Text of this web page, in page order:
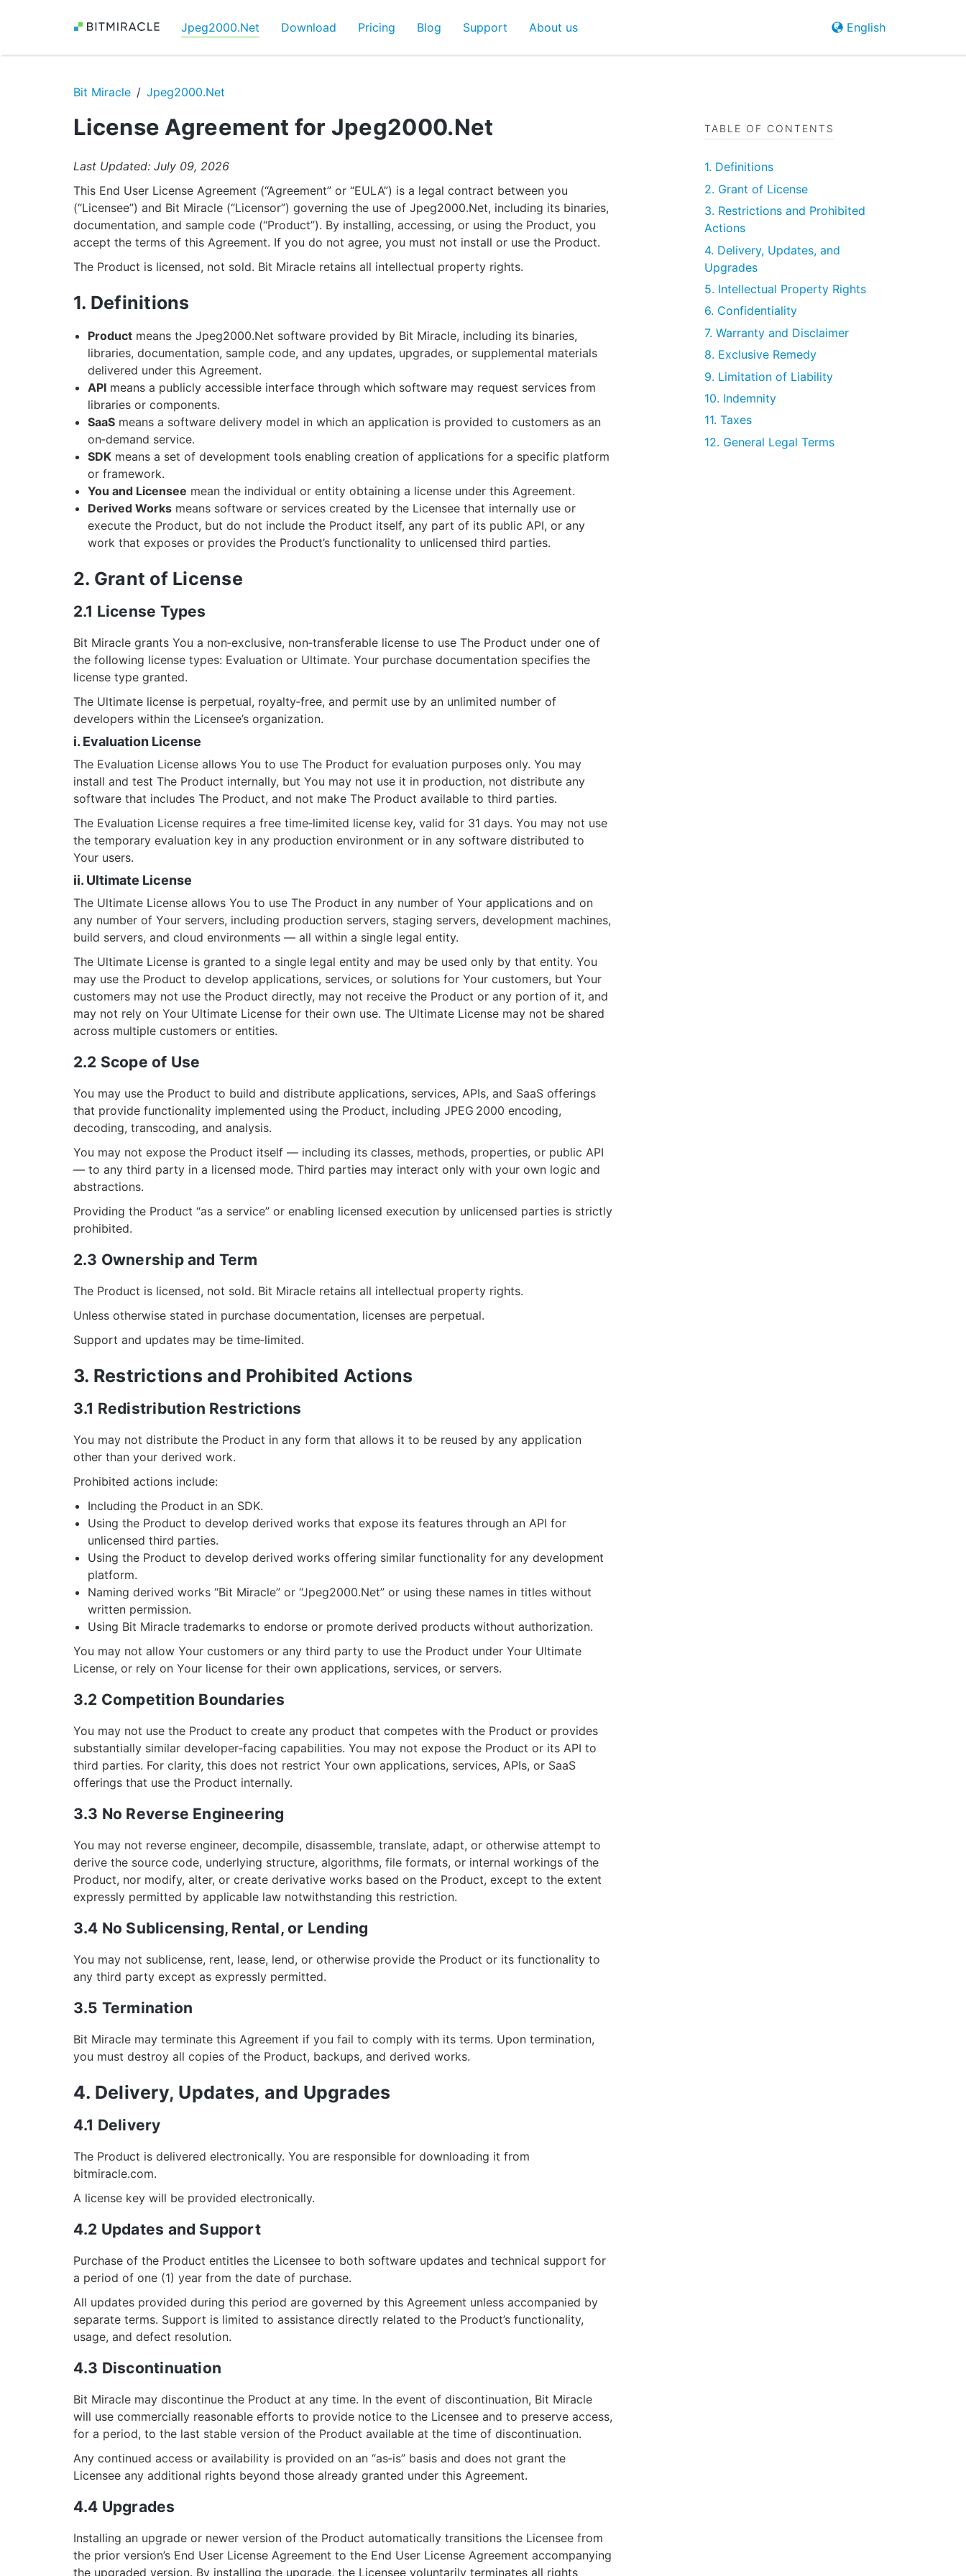
English
Jpeg2000.Net Download Pricing Blog Support About us
Bit Miracle Jpeg2000.Net
License Agreement for Jpeg2000.Net
Last Updated: July 09, 2026
This End User License Agreement (“Agreement” or “EULA”) is a legal contract between you
(“Licensee”) and Bit Miracle (“Licensor”) governing the use of Jpeg2000.Net, including its binaries,
documentation, and sample code (“Product”). By installing, accessing, or using the Product, you
accept the terms of this Agreement. If you do not agree, you must not install or use the Product.
The Product is licensed, not sold. Bit Miracle retains all intellectual property rights.
1. Definitions
Product means the Jpeg2000.Net software provided by Bit Miracle, including its binaries,
libraries, documentation, sample code, and any updates, upgrades, or supplemental materials
delivered under this Agreement.
API means a publicly accessible interface through which software may request services from
libraries or components.
SaaS means a software delivery model in which an application is provided to customers as an
on‑demand service.
SDK means a set of development tools enabling creation of applications for a specific platform
or framework.
You and Licensee mean the individual or entity obtaining a license under this Agreement.
Derived Works means software or services created by the Licensee that internally use or
execute the Product, but do not include the Product itself, any part of its public API, or any
work that exposes or provides the Product’s functionality to unlicensed third parties.
2. Grant of License
2.1 License Types
Bit Miracle grants You a non‑exclusive, non‑transferable license to use The Product under one of
the following license types: Evaluation or Ultimate. Your purchase documentation specifies the
license type granted.
The Ultimate license is perpetual, royalty‑free, and permit use by an unlimited number of
developers within the Licensee’s organization.
i. Evaluation License
The Evaluation License allows You to use The Product for evaluation purposes only. You may
install and test The Product internally, but You may not use it in production, not distribute any
software that includes The Product, and not make The Product available to third parties.
The Evaluation License requires a free time‑limited license key, valid for 31 days. You may not use
the temporary evaluation key in any production environment or in any software distributed to
Your users.
ii. Ultimate License
The Ultimate License allows You to use The Product in any number of Your applications and on
any number of Your servers, including production servers, staging servers, development machines,
build servers, and cloud environments — all within a single legal entity.
The Ultimate License is granted to a single legal entity and may be used only by that entity. You
may use the Product to develop applications, services, or solutions for Your customers, but Your
customers may not use the Product directly, may not receive the Product or any portion of it, and
may not rely on Your Ultimate License for their own use. The Ultimate License may not be shared
across multiple customers or entities.
2.2 Scope of Use
You may use the Product to build and distribute applications, services, APIs, and SaaS offerings
that provide functionality implemented using the Product, including JPEG 2000 encoding,
decoding, transcoding, and analysis.
You may not expose the Product itself — including its classes, methods, properties, or public API
— to any third party in a licensed mode. Third parties may interact only with your own logic and
abstractions.
Providing the Product “as a service” or enabling licensed execution by unlicensed parties is strictly
prohibited.
2.3 Ownership and Term
The Product is licensed, not sold. Bit Miracle retains all intellectual property rights.
Unless otherwise stated in purchase documentation, licenses are perpetual.
Support and updates may be time‑limited.
3. Restrictions and Prohibited Actions
3.1 Redistribution Restrictions
You may not distribute the Product in any form that allows it to be reused by any application
other than your derived work.
Prohibited actions include:
Including the Product in an SDK.
Using the Product to develop derived works that expose its features through an API for
unlicensed third parties.
Using the Product to develop derived works offering similar functionality for any development
platform.
Naming derived works “Bit Miracle” or “Jpeg2000.Net” or using these names in titles without
written permission.
Using Bit Miracle trademarks to endorse or promote derived products without authorization.
You may not allow Your customers or any third party to use the Product under Your Ultimate
License, or rely on Your license for their own applications, services, or servers.
3.2 Competition Boundaries
You may not use the Product to create any product that competes with the Product or provides
substantially similar developer‑facing capabilities. You may not expose the Product or its API to
third parties. For clarity, this does not restrict Your own applications, services, APIs, or SaaS
offerings that use the Product internally.
3.3 No Reverse Engineering
You may not reverse engineer, decompile, disassemble, translate, adapt, or otherwise attempt to
derive the source code, underlying structure, algorithms, file formats, or internal workings of the
Product, nor modify, alter, or create derivative works based on the Product, except to the extent
expressly permitted by applicable law notwithstanding this restriction.
3.4 No Sublicensing, Rental, or Lending
You may not sublicense, rent, lease, lend, or otherwise provide the Product or its functionality to
any third party except as expressly permitted.
3.5 Termination
Bit Miracle may terminate this Agreement if you fail to comply with its terms. Upon termination,
you must destroy all copies of the Product, backups, and derived works.
4. Delivery, Updates, and Upgrades
4.1 Delivery
The Product is delivered electronically. You are responsible for downloading it from
bitmiracle.com.
A license key will be provided electronically.
4.2 Updates and Support
Purchase of the Product entitles the Licensee to both software updates and technical support for
a period of one (1) year from the date of purchase.
All updates provided during this period are governed by this Agreement unless accompanied by
separate terms. Support is limited to assistance directly related to the Product’s functionality,
usage, and defect resolution.
4.3 Discontinuation
Bit Miracle may discontinue the Product at any time. In the event of discontinuation, Bit Miracle
will use commercially reasonable efforts to provide notice to the Licensee and to preserve access,
for a period, to the last stable version of the Product available at the time of discontinuation.
Any continued access or availability is provided on an “as‑is” basis and does not grant the
Licensee any additional rights beyond those already granted under this Agreement.
4.4 Upgrades
Installing an upgrade or newer version of the Product automatically transitions the Licensee from
the prior version’s End User License Agreement to the End User License Agreement accompanying
the upgraded version. By installing the upgrade, the Licensee voluntarily terminates all rights
TABLE OF CONTENTS
1. Definitions
2. Grant of License
3. Restrictions and Prohibited
Actions
4. Delivery, Updates, and
Upgrades
5. Intellectual Property Rights
6. Confidentiality
7. Warranty and Disclaimer
8. Exclusive Remedy
9. Limitation of Liability
10. Indemnity
11. Taxes
12. General Legal Terms